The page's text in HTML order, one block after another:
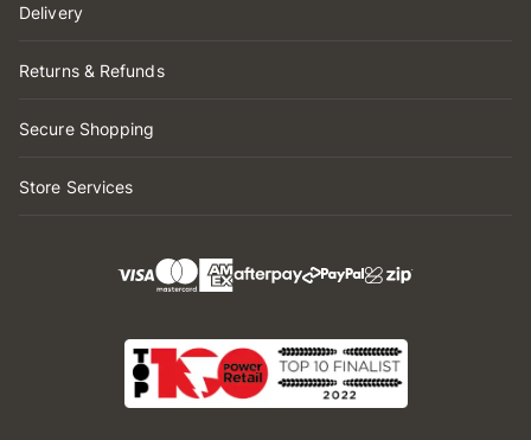
Delivery
Returns & Refunds
Secure Shopping
Store Services